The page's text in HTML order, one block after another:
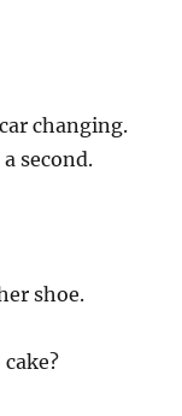
changing.
second.
shoe.